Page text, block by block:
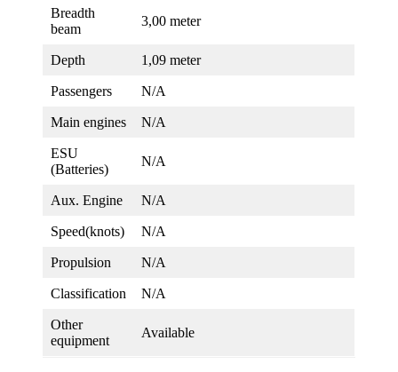
Breadth
beam
3,00 meter
Depth 1,09 meter
Passengers N/A
Main engines N/A
ESU
(Batteries)
N/A
Aux. Engine N/A
Speed(knots) N/A
Propulsion N/A
Classification N/A
Other
equipment
Available